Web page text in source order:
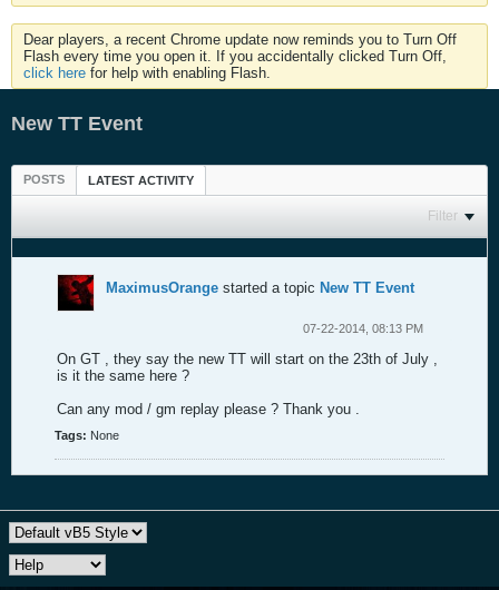
Dear players, a recent Chrome update now reminds you to Turn Off
Flash every time you open it. If you accidentally clicked Turn Off,
click here for help with enabling Flash.
New TT Event
POSTS LATEST ACTIVITY
Filter
MaximusOrange started a topic New TT Event
07-22-2014, 08:13 PM
On GT , they say the new TT will start on the 23th of July ,
is it the same here ?
Can any mod / gm replay please ? Thank you .
Tags: None